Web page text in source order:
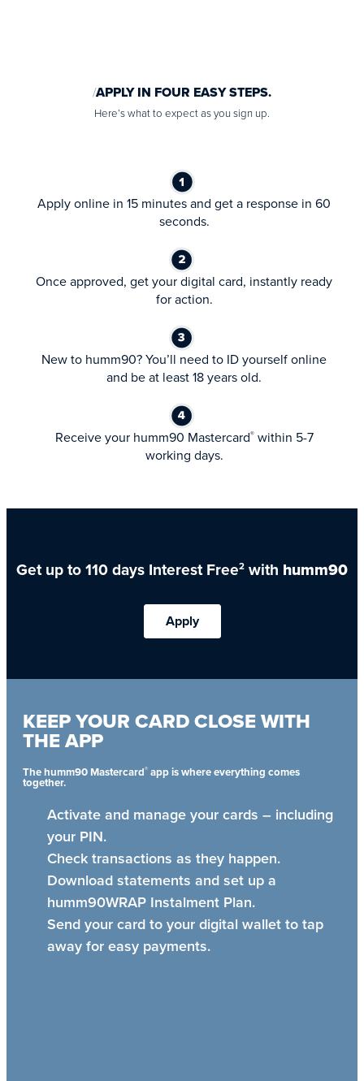
APPLY IN FOUR EASY STEPS.
Here’s what to expect as you sign up.
Apply online in 15 minutes and get a response in 60
seconds.
Once approved, get your digital card, instantly ready
for action.
New to humm90? You’ll need to ID yourself online
and be at least 18 years old.
Receive your humm90 Mastercard®within 5-7
working days.
Get up to 110 days Interest Free2 with humm90
Apply
KEEP YOUR CARD CLOSE WITH
THE APP
The humm90 Mastercard® app is where everything comes
together.
Activate and manage your cards – including
your PIN.
Check transactions as they happen.
Download statements and set up a
humm90WRAP Instalment Plan.
Send your card to your digital wallet to tap
away for easy payments.